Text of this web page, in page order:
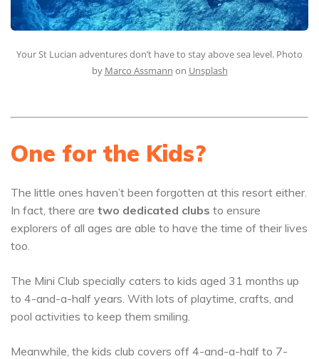
Your St Lucian adventures don’t have to stay above sea level. Photo
by Marco Assmann on Unsplash
One for the Kids?
The little ones haven’t been forgotten at this resort either.
In fact, there are two dedicated clubs to ensure
explorers of all ages are able to have the time of their lives
too.
The Mini Club specially caters to kids aged 31 months up
to 4-and-a-half years. With lots of playtime, crafts, and
pool activities to keep them smiling.
Meanwhile, the kids club covers off 4-and-a-half to 7-